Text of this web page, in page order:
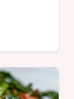
is a hearty,